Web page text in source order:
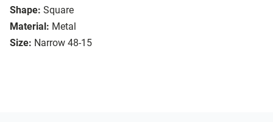
Shape: Square
Material: Metal
Size: Narrow 48-15